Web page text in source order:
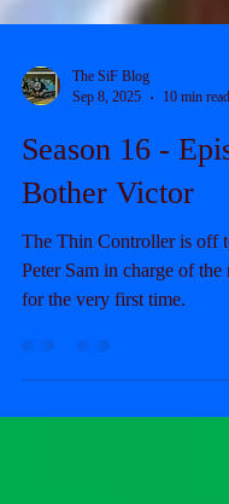
The SiF Blog
Sep 8, 2025
10 min read
Season 16 -
Bother Victor
The Thin Controller is off
Peter Sam in charge of the